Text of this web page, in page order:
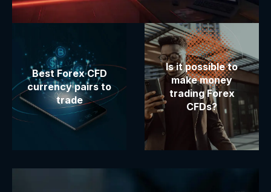
Best Forex CFD
currency pairs to
trade
Is it possible to
make money
trading Forex
CFDs?